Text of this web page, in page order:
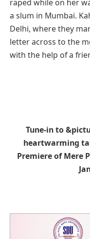
raped while on her
a slum in Mumbai.
Delhi, where they
letter across to the
with the help of a
Tune-in to
heartwarming
Premiere of Mere